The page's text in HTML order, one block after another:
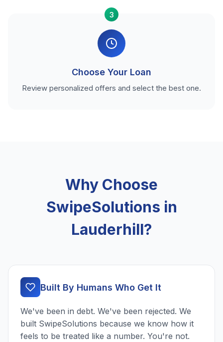
3
Choose Your Loan
Review personalized offers and select the best one.
Why Choose
SwipeSolutions in
Lauderhill?
Built By Humans Who Get It
We've been in debt. We've been rejected. We
built SwipeSolutions because we know how it
feels to be treated like a number. You're not.